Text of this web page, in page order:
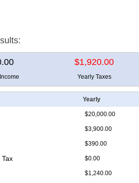
$1,920.00
Yearly Taxes
Yearly
$20,000.00
$3,900.00
$390.00
$0.00
$1,240.00